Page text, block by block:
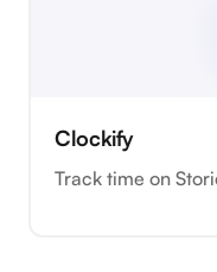
Clockify
Track time on